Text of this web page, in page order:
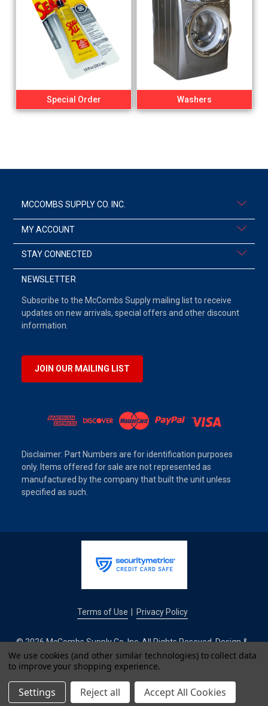
Special Order Washers
MCCOMBS SUPPLY CO. INC.
MY ACCOUNT
STAY CONNECTED
NEWSLETTER
Subscribe to the McCombs Supply mailing list to receive
updates on new arrivals, special offers and other discount
information.
JOIN OUR MAILING LIST
Disclaimer: Part Numbers are for identification purposes
only. Items offered for sale are not represented as
manufactured by the company that built the unit unless
specified as such.
Terms of Use Privacy Policy
© 2026 McCombs Supply Co. Inc. All Rights Reseved. Design &
Development by
IntuitSolutions
We use cookies (and other similar technologies) to collect data
to improve your shopping experience.
Settings Reject all Accept All Cookies